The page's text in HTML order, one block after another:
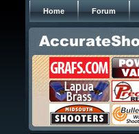
Home Forum